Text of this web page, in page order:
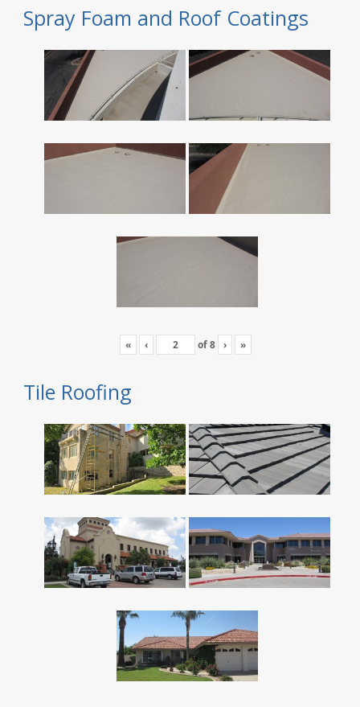
Spray Foam and Roof Coatings
« ‹ of8 › »
Tile Roofing